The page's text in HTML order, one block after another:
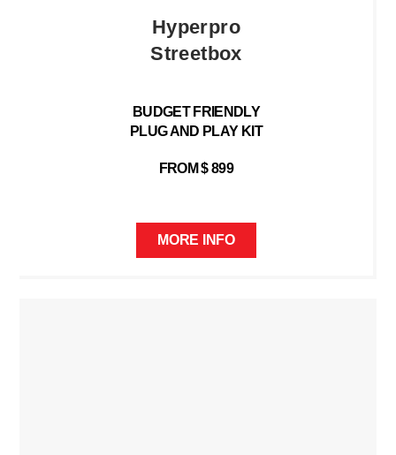
Hyperpro
Streetbox
BUDGET FRIENDLY
PLUG AND PLAY KIT
FROM $ 899
MORE INFO